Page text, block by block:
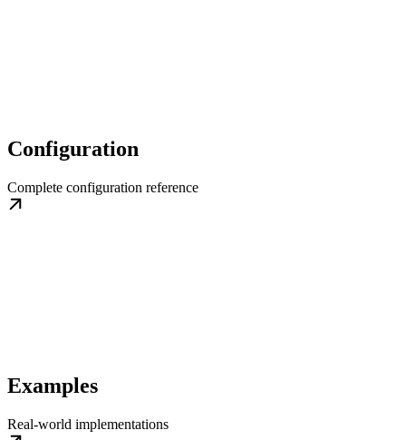
Configuration
Complete configuration reference
Examples
Real-world implementations